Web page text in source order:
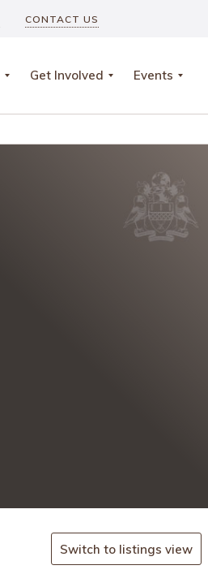
CONTACT US
Get Involved Events
Switch to listings view